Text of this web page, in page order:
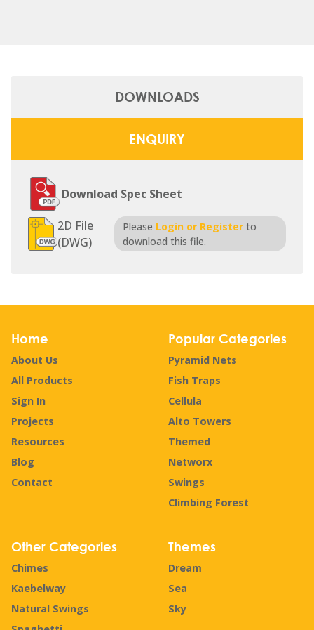
DOWNLOADS
ENQUIRY
Download Spec Sheet
2D File
(DWG)
Please Login or Registerto
download this file.
Home
About Us
All Products
Sign In
Projects
Resources
Blog
Contact
Popular Categories
Pyramid Nets
Fish Traps
Cellula
Alto Towers
Themed
Networx
Swings
Climbing Forest
Other Categories
Chimes
Kaebelway
Natural Swings
Themes
Dream
Sea
Sky